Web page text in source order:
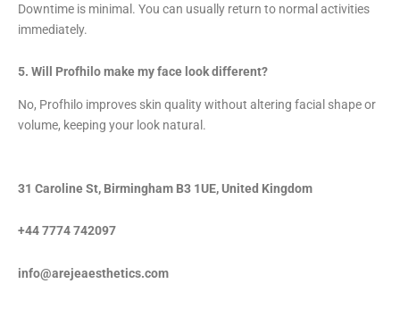
Downtime is minimal. You can usually return to normal activities
immediately.
5. Will Profhilo make my face look different?
No, Profhilo improves skin quality without altering facial shape or
volume, keeping your look natural.
31 Caroline St, Birmingham B3 1UE, United Kingdom
+44 7774 742097
info@arejeaesthetics.com